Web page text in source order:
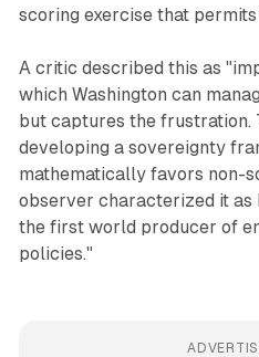
scoring exercise that
A critic described this as
which Washington can
but captures the frustration.
developing a sovereignty
mathematically favors non-
observer characterized it as
the first world producer of
policies."